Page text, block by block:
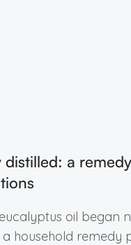
distilled: a
oil began
a household remedy